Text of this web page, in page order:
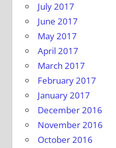
July 2017
June 2017
May 2017
April 2017
March 2017
February 2017
January 2017
December 2016
November 2016
October 2016